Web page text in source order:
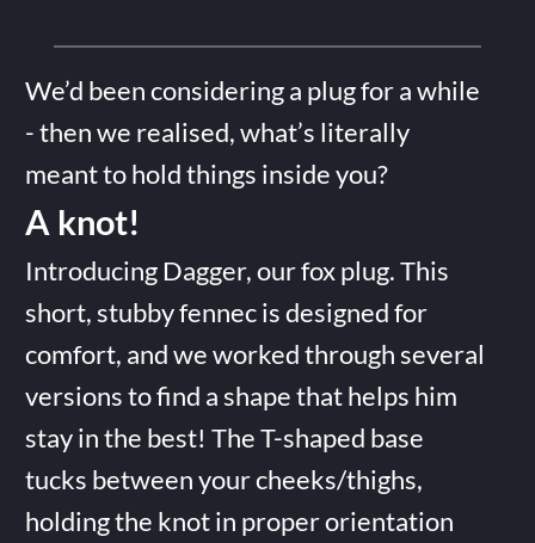
We’d been considering a plug for a while
- then we realised, what’s literally
meant to hold things inside you?
A knot!
Introducing Dagger, our fox plug. This
short, stubby fennec is designed for
comfort, and we worked through several
versions to find a shape that helps him
stay in the best! The T-shaped base
tucks between your cheeks/thighs,
holding the knot in proper orientation